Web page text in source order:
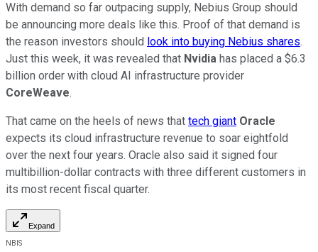
With demand so far outpacing supply, Nebius Group should
be announcing more deals like this. Proof of that demand is
the reason investors should look into buying Nebius shares.
Just this week, it was revealed that Nvidia has placed a $6.3
billion order with cloud AI infrastructure provider
CoreWeave.
That came on the heels of news that tech giant Oracle
expects its cloud infrastructure revenue to soar eightfold
over the next four years. Oracle also said it signed four
multibillion-dollar contracts with three different customers in
its most recent fiscal quarter.
Expand
NBIS